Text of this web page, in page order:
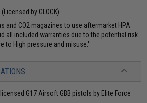
by GLOCK)
and CO2 magazines to use aftermarket HPA
all included warranties due to the potential risk
to High pressure and misuse.'
licensed G17 Airsoft GBB pistols by Elite Force